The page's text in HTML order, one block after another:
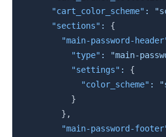
"cart_color_scheme" :
"sections" :
{
"main-password-
"type" : "main-
"settings" :
{
"color_scheme" :
}
} ,
"main-password-